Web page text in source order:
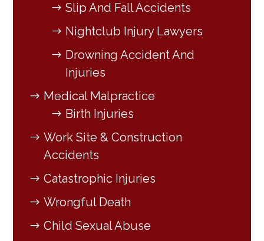
Slip And Fall Accidents
Nightclub Injury Lawyers
Drowning Accident And
Injuries
Medical Malpractice
Birth Injuries
Work Site & Construction
Accidents
Catastrophic Injuries
Wrongful Death
Child Sexual Abuse